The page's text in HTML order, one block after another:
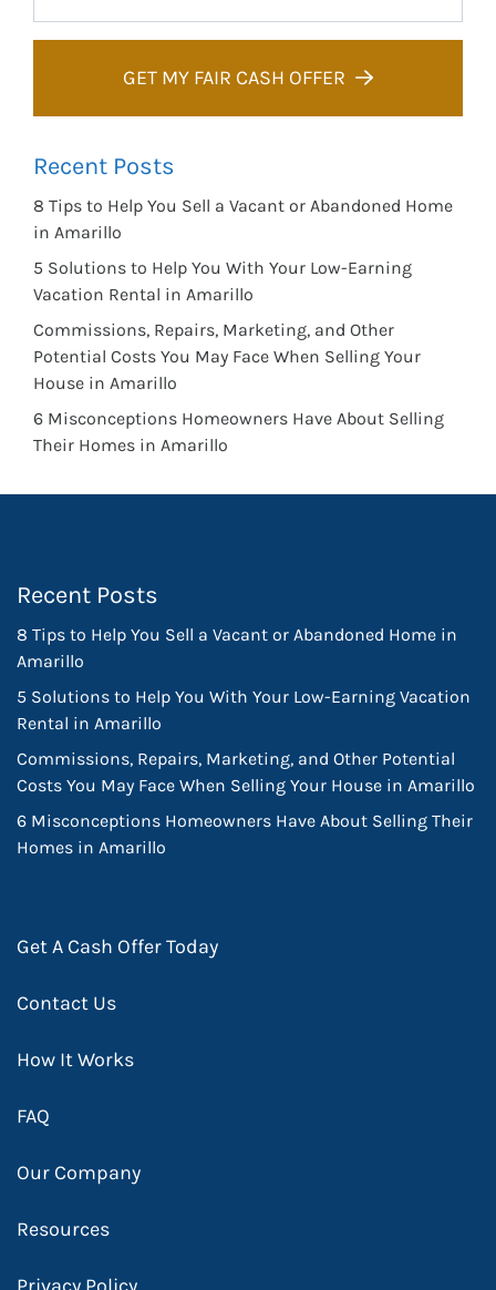
GET MY FAIR CASH OFFER
Recent Posts
8 Tips to Help You Sell a Vacant or Abandoned Home
in Amarillo
5 Solutions to Help You With Your Low-Earning
Vacation Rental in Amarillo
Commissions, Repairs, Marketing, and Other
Potential Costs You May Face When Selling Your
House in Amarillo
6 Misconceptions Homeowners Have About Selling
Their Homes in Amarillo
Recent Posts
8 Tips to Help You Sell a Vacant or Abandoned Home in
Amarillo
5 Solutions to Help You With Your Low-Earning Vacation
Rental in Amarillo
Commissions, Repairs, Marketing, and Other Potential
Costs You May Face When Selling Your House in Amarillo
6 Misconceptions Homeowners Have About Selling Their
Homes in Amarillo
Get A Cash Offer Today
Contact Us
How It Works
FAQ
Our Company
Resources